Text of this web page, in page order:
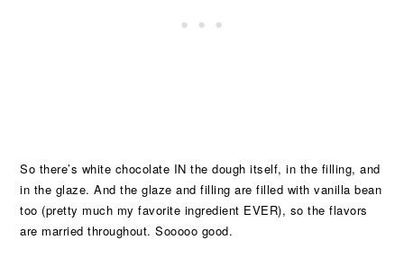
So there’s white chocolate IN the dough itself, in the filling, and
in the glaze. And the glaze and filling are filled with vanilla bean
too (pretty much my favorite ingredient EVER), so the flavors
are married throughout. Sooooo good.